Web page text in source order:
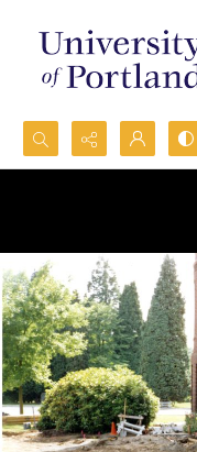
Search...